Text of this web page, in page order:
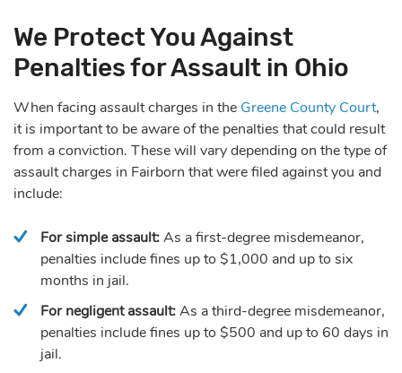
We Protect You Against
Penalties for Assault in Ohio
When facing assault charges in the Greene County Court,
it is important to be aware of the penalties that could result
from a conviction. These will vary depending on the type of
assault charges in Fairborn that were filed against you and
include:
For simple assault:As a first-degree misdemeanor,
penalties include fines up to $1,000 and up to six
months in jail.
For negligent assault:As a third-degree misdemeanor,
penalties include fines up to $500 and up to 60 days in
jail.